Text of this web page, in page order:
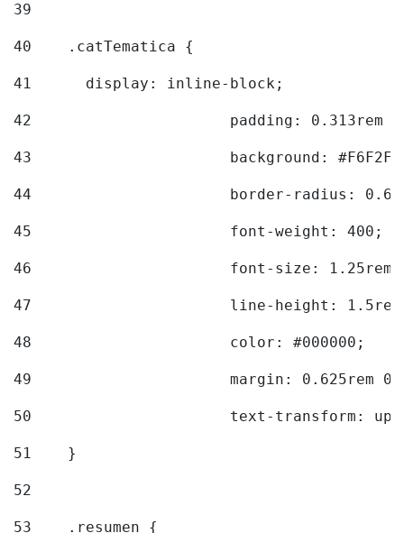
39
40
    .catTematica {
41
      display: inline-block;
42
padding: 0.313rem
43
background:
44
border-radius:
45
			font-weight: 400;
46
font-size:
47
line-height:
48
			color: #000000;
49
margin: 0.625rem
50
text-transform:
51
    }
52
53
    .resumen {